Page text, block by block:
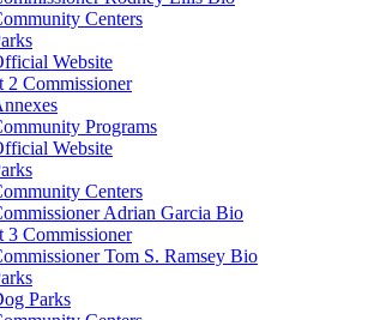
Centers
Website
2 Commissioner
Programs
Website
Centers
Adrian Garcia Bio
3 Commissioner
Tom S. Ramsey Bio
Parks